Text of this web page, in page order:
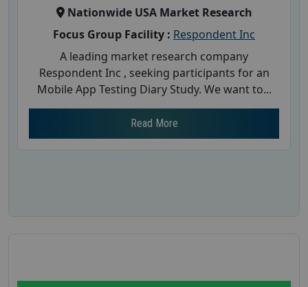
Nationwide USA Market Research
Focus Group Facility : Respondent Inc
A leading market research company
Respondent Inc , seeking participants for an
Mobile App Testing Diary Study. We want to...
Read More